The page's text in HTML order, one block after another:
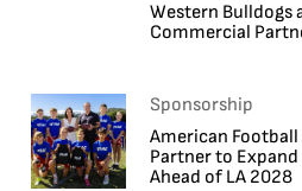
Western Bulldogs
Commercial
Sponsorship
American
Partner to
Ahead of LA 2028